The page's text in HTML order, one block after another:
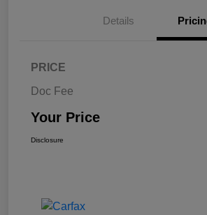
Details
PRICE
Doc Fee
Your Price
Disclosure